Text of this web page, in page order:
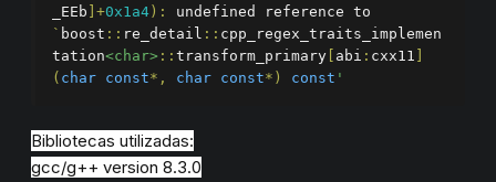
_EEb ]+0x1a4 ):
` boost :: re_detail :: cpp_regex_traits_implemen
tation<char> :: transform_primary abi : cxx11
( char const*, char const*) const '
Bibliotecas utilizadas:
gcc/g++ version 8.3.0